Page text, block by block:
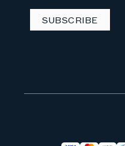
SUBSCRIBE